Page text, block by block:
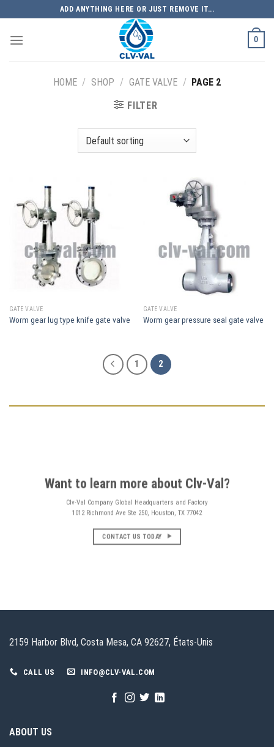
to
content
ADD ANYTHING HERE OR JUST REMOVE IT...
0
HOME / SHOP / GATE VALVE / PAGE 2
FILTER
GATE VALVE
Worm gear lug type knife gate valve
GATE VALVE
Worm gear pressure seal gate valve
1 2
Want to learn more about Clv-Val?
Clv-Val Company Global Headquarters and Factory
1012 Richmond Ave Ste 250, Houston, TX 77042
CONTACT US TODAY
2159 Harbor Blvd, Costa Mesa, CA 92627, États-Unis
CALL US INFO@CLV-VAL.COM
ABOUT US